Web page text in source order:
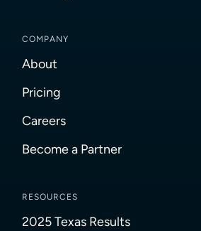
COMPANY
About
Pricing
Careers
Become a Partner
RESOURCES
2025 Texas Results